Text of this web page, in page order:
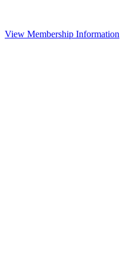
View Membership Information